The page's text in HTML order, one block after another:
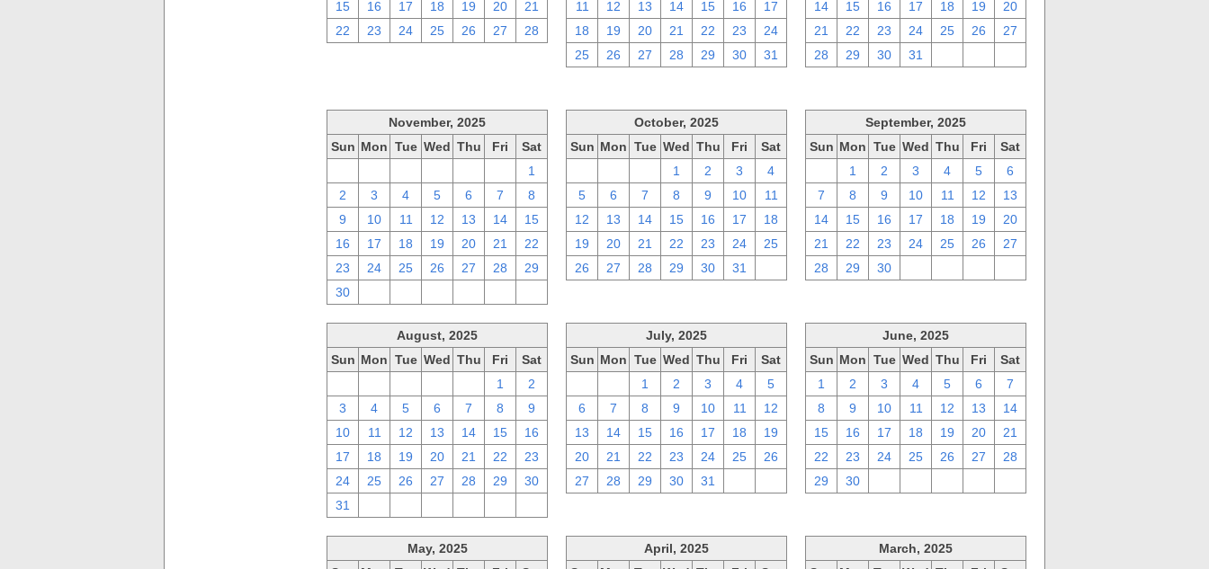
15
16 17 18 19 20
21
22
23 24 25 26 27 28
11
12 13 14 15 16
17
18
19 20 21 22 23
24
25
26 27 28 29 30 31
14
15 16 17 18 19
20
21
22 23 24 25 26
27
28
29 30 31
November, 2025
Sun Mon Tue Wed Thu Fri
Sat
1
2
3 4 5 6 7
8
9
10 11 12 13 14
15
16
17 18 19 20 21
22
23
24 25 26 27 28
29
30
October, 2025
Sun Mon Tue Wed Thu Fri
Sat
1 2 3
4
5
6 7 8 9 10
11
12
13 14 15 16 17
18
19
20 21 22 23 24
25
26
27 28 29 30 31
September, 2025
Sun Mon Tue Wed Thu Fri
Sat
1 2 3 4 5
6
7
8 9 10 11 12
13
14
15 16 17 18 19
20
21
22 23 24 25 26
27
28
29 30
August, 2025
Sun Mon Tue Wed Thu Fri
Sat
1
2
3
4 5 6 7 8
9
10
11 12 13 14 15
16
17
18 19 20 21 22
23
24
25 26 27 28 29
30
31
July, 2025
Sun Mon Tue Wed Thu Fri
Sat
1 2 3 4
5
6
7 8 9 10 11
12
13
14 15 16 17 18
19
20
21 22 23 24 25
26
27
28 29 30 31
June, 2025
Sun Mon Tue Wed Thu Fri
Sat
1
2 3 4 5 6
7
8
9 10 11 12 13
14
15
16 17 18 19 20
21
22
23 24 25 26 27
28
29
30
May, 2025
April, 2025
March, 2025